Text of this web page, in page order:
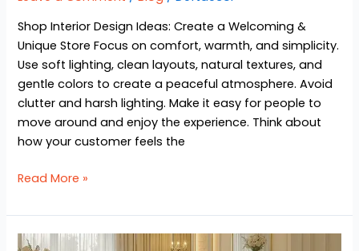
Shop Interior Design Ideas: Create a Welcoming &
Unique Store Focus on comfort, warmth, and simplicity.
Use soft lighting, clean layouts, natural textures, and
gentle colors to create a peaceful atmosphere. Avoid
clutter and harsh lighting. Make it easy for people to
move around and enjoy the experience. Think about
how your customer feels the
Read More »
Bedroom